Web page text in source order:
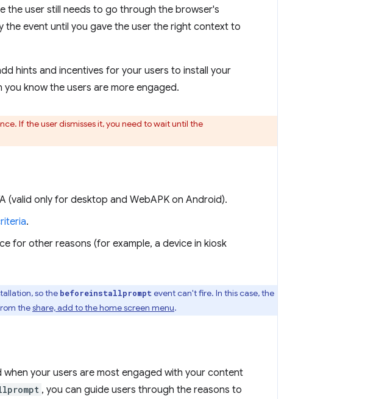
the user still needs to go through the browser's
event until you gave the user the right context to
hints and incentives for your users to install your
know the users are more engaged.
If the user dismisses it, you need to wait until the
(valid only for desktop and WebAPK on Android).
.
for other reasons (for example, a device in kiosk
so the beforeinstallprompt event can't fire. In this case, the
theshare, add to the home screen menu.
your users are most engaged with your content
, you can guide users through the reasons to